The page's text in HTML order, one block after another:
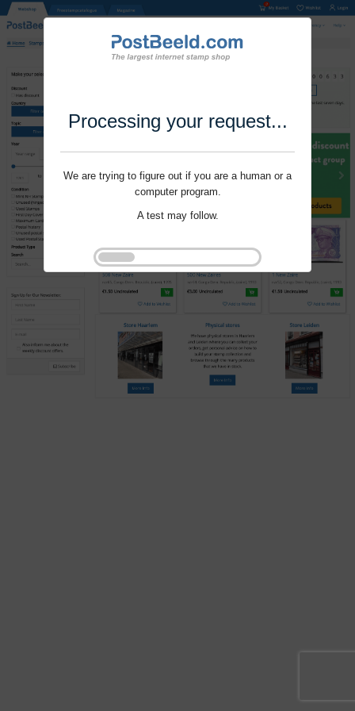
Processing your request...
We are trying to figure out if you are a human or a
computer program.
A test may follow.